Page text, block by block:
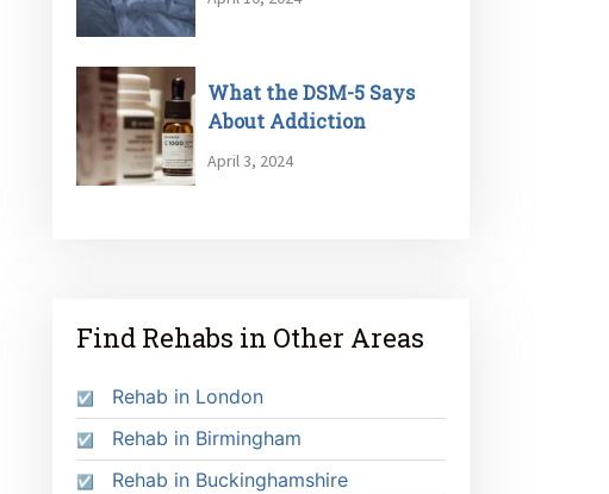
What the DSM-5 Says
About Addiction
April 3, 2024
Find Rehabs in Other Areas
Rehab in London
Rehab in Birmingham
Rehab in Buckinghamshire